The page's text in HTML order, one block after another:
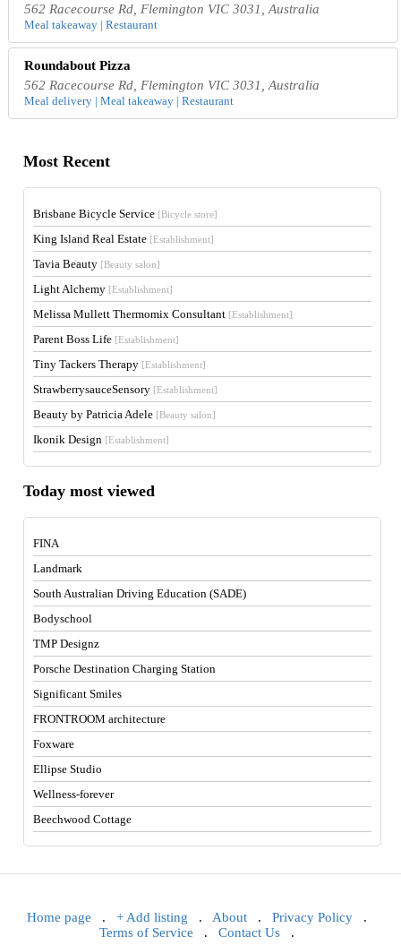
562 Racecourse Rd, Flemington VIC 3031, Australia
Meal takeaway | Restaurant
Roundabout Pizza
562 Racecourse Rd, Flemington VIC 3031, Australia
Meal delivery | Meal takeaway | Restaurant
Most Recent
Brisbane Bicycle Service [Bicycle store]
King Island Real Estate [Establishment]
Tavia Beauty [Beauty salon]
Light Alchemy [Establishment]
Melissa Mullett Thermomix Consultant [Establishment]
Parent Boss Life [Establishment]
Tiny Tackers Therapy [Establishment]
StrawberrysauceSensory [Establishment]
Beauty by Patricia Adele [Beauty salon]
Ikonik Design [Establishment]
Today most viewed
FINA
Landmark
South Australian Driving Education (SADE)
Bodyschool
TMP Designz
Porsche Destination Charging Station
Significant Smiles
FRONTROOM architecture
Foxware
Ellipse Studio
Wellness-forever
Beechwood Cottage
Home page . + Add listing . About . Privacy Policy .
Terms of Service . Contact Us .